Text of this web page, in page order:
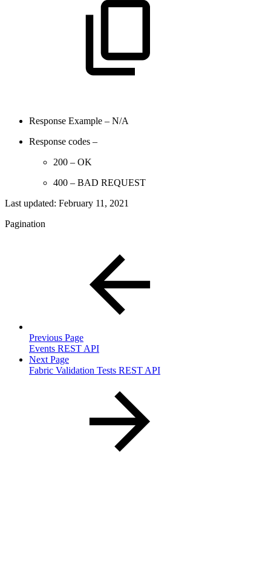
Response Example – N/A
Response codes –
200 – OK
400 – BAD REQUEST
Last updated: February 11, 2021
Pagination
Previous Page
Events REST API
Next Page
Fabric Validation Tests REST API